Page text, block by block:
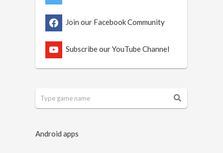
Join our Facebook Community
Subscribe our YouTube Channel
Android apps